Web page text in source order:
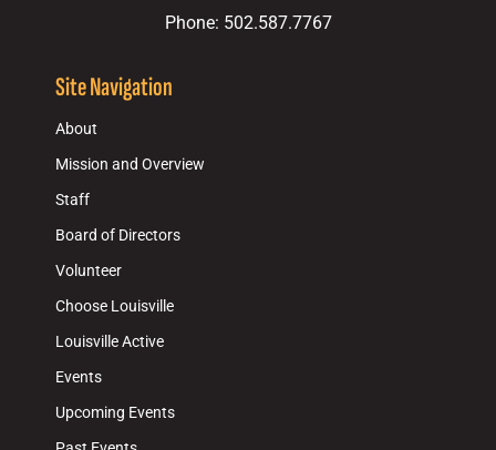
Phone: 502.587.7767
Site Navigation
About
Mission and Overview
Staff
Board of Directors
Volunteer
Choose Louisville
Louisville Active
Events
Upcoming Events